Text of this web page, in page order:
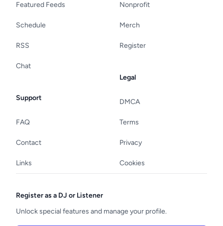
Featured Feeds
Schedule
RSS
Chat
Support
FAQ
Contact
Links
Nonprofit
Merch
Register
Legal
DMCA
Terms
Privacy
Cookies
Register as a DJ or Listener
Unlock special features and manage your profile.